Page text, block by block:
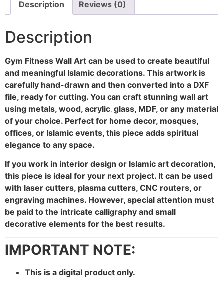
Description Reviews (0)
Description
Gym Fitness Wall Art can be used to create beautiful
and meaningful Islamic decorations. This artwork is
carefully hand-drawn and then converted into a DXF
file, ready for cutting. You can craft stunning wall art
using metals, wood, acrylic, glass, MDF, or any material
of your choice. Perfect for home decor, mosques,
offices, or Islamic events, this piece adds spiritual
elegance to any space.
If you work in interior design or Islamic art decoration,
this piece is ideal for your next project. It can be used
with laser cutters, plasma cutters, CNC routers, or
engraving machines. However, special attention must
be paid to the intricate calligraphy and small
decorative elements for the best results.
IMPORTANT NOTE:
This is a digital product only.